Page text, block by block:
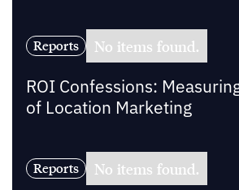
Reports No items found.
ROI Confessions:
of Location Marketing
Reports No items found.